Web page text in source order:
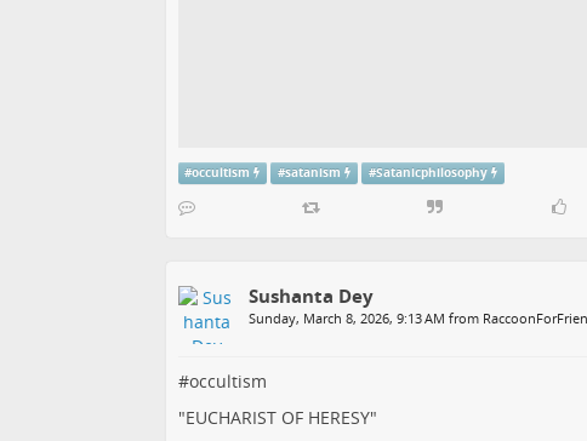
#occultism #satanism #Satanicphilosophy
Sushanta Dey
Sunday, March 8, 2026, 9:13 AM from
#occultism
"EUCHARIST OF HERESY"